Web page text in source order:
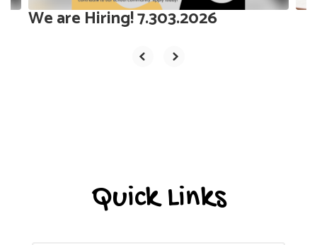
We are Hiring! 7.303.2026
Quick Links